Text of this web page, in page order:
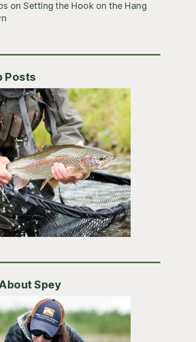
on Setting the Hook on the Hang
Posts
Spey